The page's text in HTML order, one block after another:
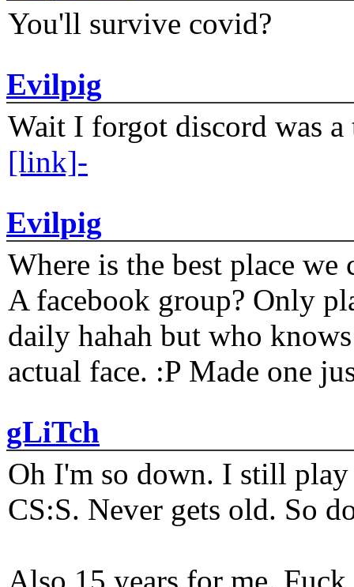
You'll survive covid?
Evilpig
Wait I forgot discord was
[link]-
Evilpig
Where is the best place
A facebook group? Only
daily hahah but who
actual face. :P Made one
gLiTch
Oh I'm so down. I still play
CS:S. Never gets old. So